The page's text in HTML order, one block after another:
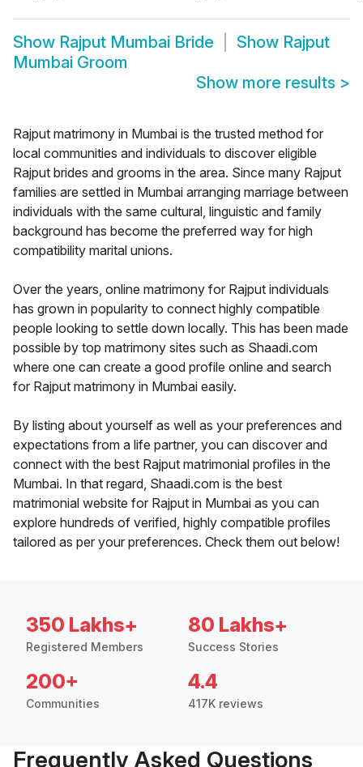
Show Rajput Mumbai Bride Show Rajput
Mumbai Groom
Show more results >
Rajput matrimony in Mumbai is the trusted method for
local communities and individuals to discover eligible
Rajput brides and grooms in the area. Since many Rajput
families are settled in Mumbai arranging marriage between
individuals with the same cultural, linguistic and family
background has become the preferred way for high
compatibility marital unions.
Over the years, online matrimony for Rajput individuals
has grown in popularity to connect highly compatible
people looking to settle down locally. This has been made
possible by top matrimony sites such as Shaadi.com
where one can create a good profile online and search
for Rajput matrimony in Mumbai easily.
By listing about yourself as well as your preferences and
expectations from a life partner, you can discover and
connect with the best Rajput matrimonial profiles in the
Mumbai. In that regard, Shaadi.com is the best
matrimonial website for Rajput in Mumbai as you can
explore hundreds of verified, highly compatible profiles
tailored as per your preferences. Check them out below!
350 Lakhs+
Registered Members
80 Lakhs+
Success Stories
200+
Communities
4.4
417K reviews
Frequently Asked Questions